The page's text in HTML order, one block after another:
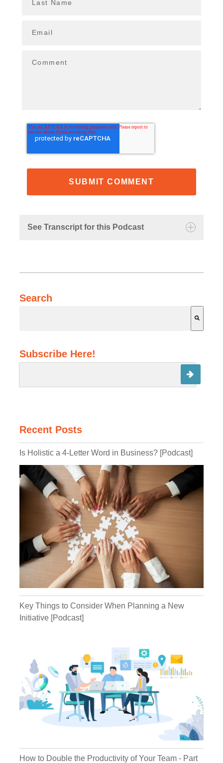
Last Name
Email
Comment
See Transcript for this Podcast
Michael:
Michael:
Kathryn:
Michael:
Kathryn:
Michael:
Ryan:
Search
Subscribe Here!
Recent Posts
Is Holistic a 4-Letter Word in Business? [Podcast]
Key Things to Consider When Planning a New
Initiative [Podcast]
How to Double the Productivity of Your Team - Part